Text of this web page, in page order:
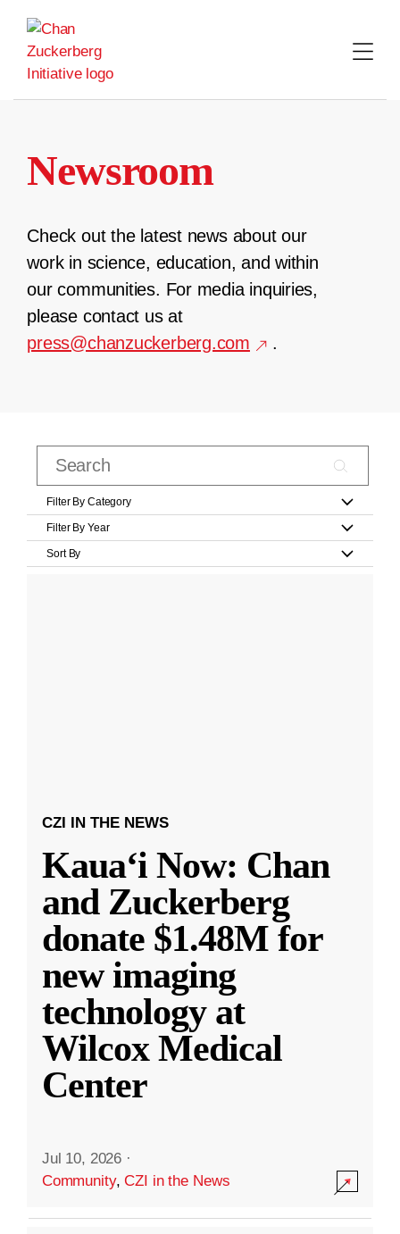
content
Newsroom
Check out the latest news about our
work in science, education, and within
our communities. For media inquiries,
please contact us at
press@chanzuckerberg.com
.
Filter By Category
Filter By Year
Sort By
CZI IN THE NEWS
Kauaʻi Now: Chan
and Zuckerberg
donate $1.48M for
new imaging
technology at
Wilcox Medical
Center
Jul 10, 2026 ·
Community,CZI in the News